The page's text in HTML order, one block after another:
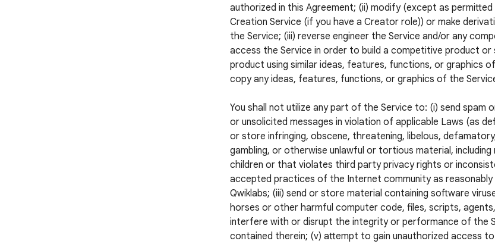
authorized in this Agreement; (ii) modify (except as
Creation Service (if you have a Creator role)) or make
the Service; (iii) reverse engineer the Service and/or any
access the Service in order to build a competitive product or
product using similar ideas, features, functions, or graphics
copy any ideas, features, functions, or graphics of the
You shall not utilize any part of the Service to: (i) send spam
or unsolicited messages in violation of applicable Laws (as
or store infringing, obscene, threatening, libelous,
gambling, or otherwise unlawful or tortious material,
children or that violates third party privacy rights or
accepted practices of the Internet community as reasonably
Qwiklabs; (iii) send or store material containing software
horses or other harmful computer code, files, scripts,
interfere with or disrupt the integrity or performance of the
contained therein; (v) attempt to gain unauthorized access